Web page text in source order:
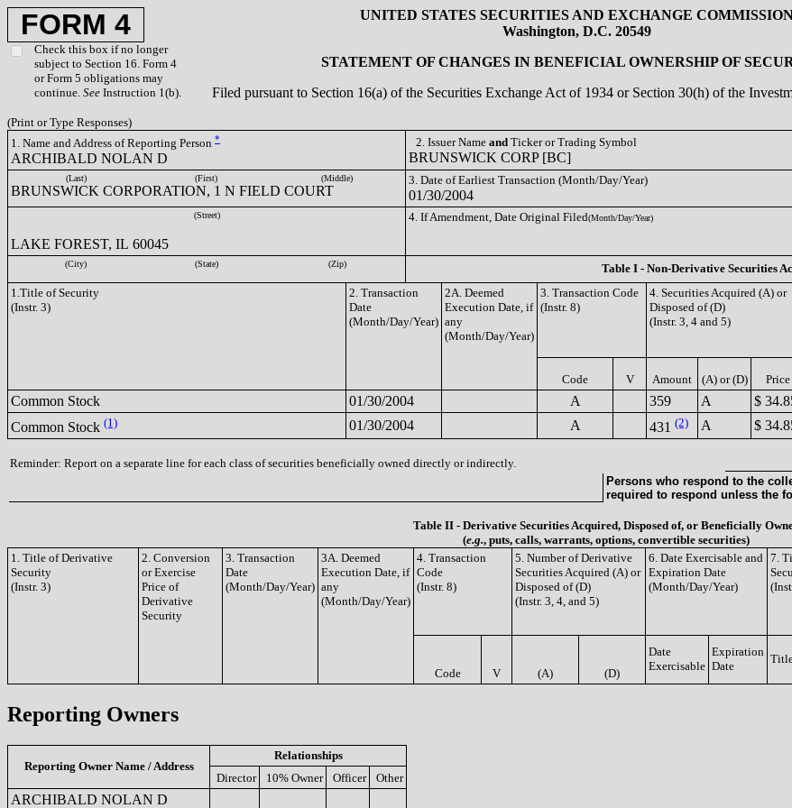
FORM 4
Check this box if no longer
subject to Section 16. Form 4
or Form 5 obligations may
continue. See Instruction 1(b).
UNITED STATES SECURITIES AND EXCHANGE
Washington, D.C. 20549
STATEMENT OF CHANGES IN BENEFICIAL OWNERSHIP OF
Filed pursuant to Section 16(a) of the Securities Exchange Act of 1934 or Section 30(h) of the
(Print or Type Responses)
1. Name and Address of Reporting Person *
ARCHIBALD NOLAN D
2. Issuer Name and Ticker or Trading Symbol
BRUNSWICK CORP [BC]
(Last) (First) (Middle)
BRUNSWICK CORPORATION, 1 N FIELD COURT
3. Date of Earliest Transaction (Month/Day/Year)
01/30/2004
(Street)
LAKE FOREST, IL 60045
4. If Amendment, Date Original Filed(Month/Day/Year)
(City) (State) (Zip)
Table I - Non-Derivative Securities
1.Title of Security
(Instr. 3)
2. Transaction
Date
(Month/Day/Year)
2A. Deemed
Execution Date, if
any
(Month/Day/Year)
3. Transaction Code
(Instr. 8)
4. Securities Acquired (A) or
Disposed of (D)
(Instr. 3, 4 and 5)
Code V Amount (A) or (D) Price
Common Stock 01/30/2004 A 359 A $
Common Stock (1) 01/30/2004 A 431 (2) A $
Reminder: Report on a separate line for each class of securities beneficially owned directly or indirectly.
Persons who respond to the
required to respond unless the
Table II - Derivative Securities Acquired, Disposed of, or Beneficially
(e.g., puts, calls, warrants, options, convertible securities)
1. Title of Derivative
Security
(Instr. 3)
2. Conversion
or Exercise
Price of
Derivative
Security
3. Transaction
Date
(Month/Day/Year)
3A. Deemed
Execution Date, if
any
(Month/Day/Year)
4. Transaction
Code
(Instr. 8)
5. Number of Derivative
Securities Acquired (A) or
Disposed of (D)
(Instr. 3, 4, and 5)
6. Date Exercisable and
Expiration Date
(Month/Day/Year)
7.
Code V (A) (D)
Date
Exercisable
Expiration
Date
Reporting Owners
Reporting Owner Name / Address
Relationships
Director
10% Owner Officer Other
ARCHIBALD NOLAN D